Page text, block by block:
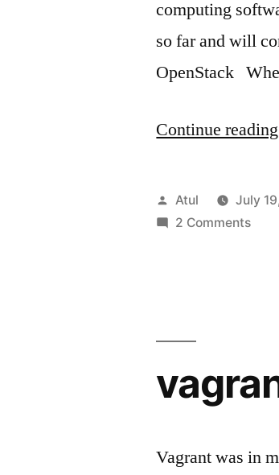
computing
so far and will
OpenStack
Continue reading
Posted
by
Atul July
2 Comments
Vagrant was in